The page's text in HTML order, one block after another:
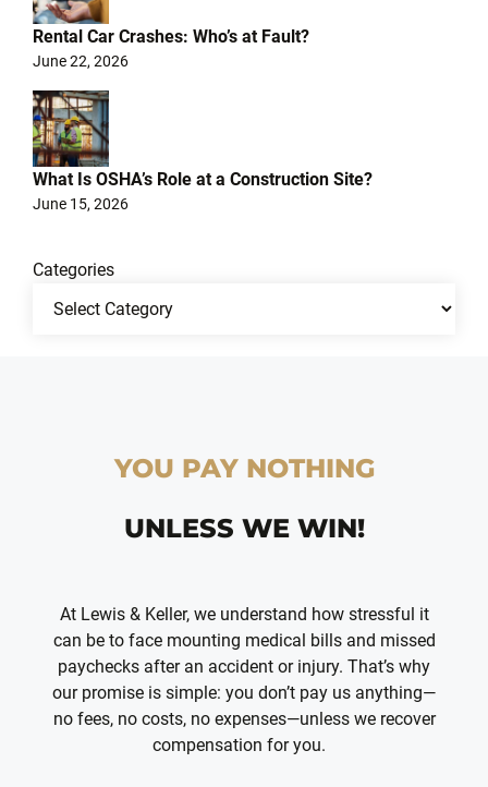
Rental Car Crashes: Who’s at Fault?
June 22, 2026
What Is OSHA’s Role at a Construction Site?
June 15, 2026
Categories
YOU PAY NOTHING
UNLESS WE WIN!
At Lewis & Keller, we understand how stressful it
can be to face mounting medical bills and missed
paychecks after an accident or injury. That’s why
our promise is simple: you don’t pay us anything—
no fees, no costs, no expenses—unless we recover
compensation for you.